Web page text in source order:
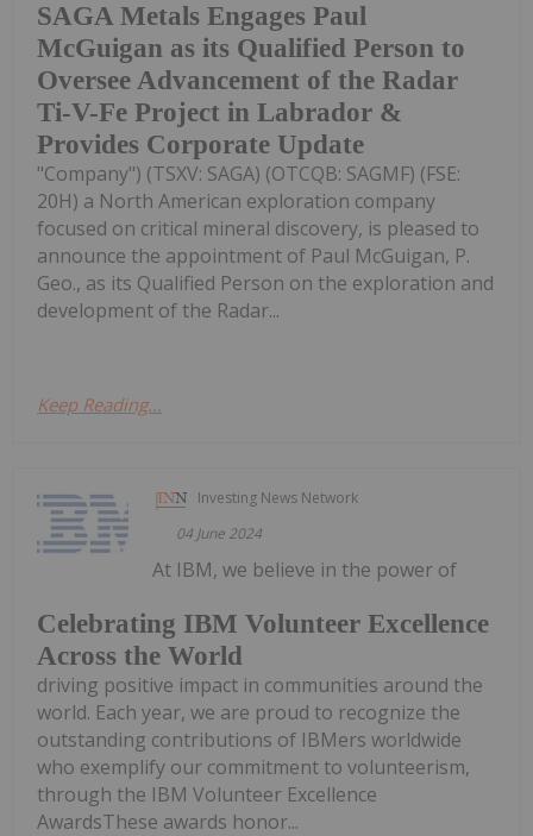
SAGA Metals Engages Paul
McGuigan as its Qualified Person to
Oversee Advancement of the Radar
Ti-V-Fe Project in Labrador &
Provides Corporate Update
"Company") (TSXV: SAGA) (OTCQB: SAGMF) (FSE:
20H) a North American exploration company
focused on critical mineral discovery, is pleased to
announce the appointment of Paul McGuigan, P.
Geo., as its Qualified Person on the exploration and
development of the Radar...
Keep Reading...
Investing News Network
04 June 2024
Celebrating IBM Volunteer Excellence
Across the World
At IBM, we believe in the power of
driving positive impact in communities around the
world. Each year, we are proud to recognize the
outstanding contributions of IBMers worldwide
who exemplify our commitment to volunteerism,
through the IBM Volunteer Excellence
AwardsThese awards honor...